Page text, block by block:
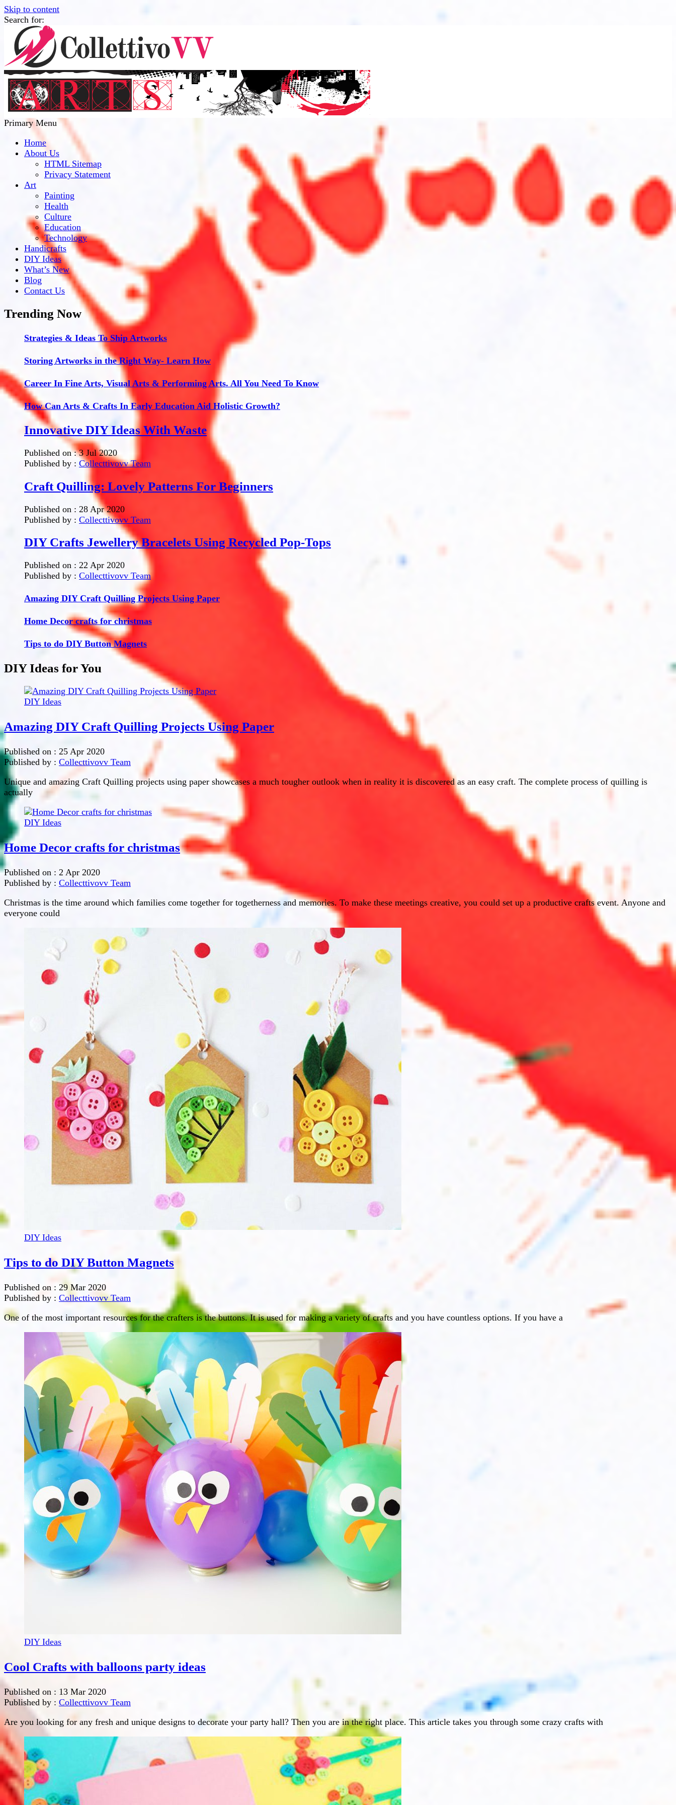
Skip to content
Search for:
Collettivo VV
Bridge Between The Culture And Society
Primary Menu
Home
About Us
HTML Sitemap
Privacy Statement
Art
Painting
Health
Culture
Education
Technology
Handicrafts
DIY Ideas
What’s New
Blog
Contact Us
Trending Now
Strategies & Ideas To Ship Artworks
Storing Artworks in the Right Way- Learn How
Career In Fine Arts, Visual Arts & Performing Arts. All You Need To Know
How Can Arts & Crafts In Early Education Aid Holistic Growth?
Innovative DIY Ideas With Waste
Published on :3 Jul 2020
Published by : Collecttivovv Team
Craft Quilling: Lovely Patterns For Beginners
Published on : 28 Apr 2020
Published by : Collecttivovv Team
DIY Crafts Jewellery Bracelets Using Recycled Pop-Tops
Published on : 22 Apr 2020
Published by : Collecttivovv Team
Amazing DIY Craft Quilling Projects Using Paper
Home Decor crafts for christmas
Tips to do DIY Button Magnets
DIY Ideas for You
DIY Ideas
Amazing DIY Craft Quilling Projects Using Paper
Published on : 25 Apr 2020
Published by : Collecttivovv Team
Unique and amazing Craft Quilling projects using paper showcases a much tougher outlook when in reality it is discovered as an easy craft. The complete process of quilling is
actually
DIY Ideas
Home Decor crafts for christmas
Published on : 2 Apr 2020
Published by : Collecttivovv Team
Christmas is the time around which families come together for togetherness and memories. To make these meetings creative, you could set up a productive crafts event. Anyone and
everyone could
DIY Ideas
Tips to do DIY Button Magnets
Published on : 29 Mar 2020
Published by : Collecttivovv Team
One of the most important resources for the crafters is the buttons. It is used for making a variety of crafts and you have countless options. If you have a
DIY Ideas
Cool Crafts with balloons party ideas
Published on : 13 Mar 2020
Published by : Collecttivovv Team
Are you looking for any fresh and unique designs to decorate your party hall? Then you are in the right place. This article takes you through some crazy crafts with